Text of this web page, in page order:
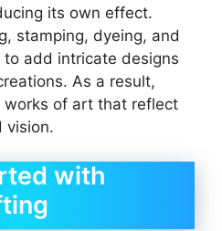
its own effect.
stamping, dyeing, and
add intricate designs
As a result,
works of art that reflect
vision.
with